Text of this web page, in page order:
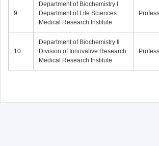
9
Department of Biochemistry Ⅰ
Department of Life Sciences
Medical Research Institute
10
Department of Biochemistry Ⅱ
Division of Innovative Research
Medical Research Institute